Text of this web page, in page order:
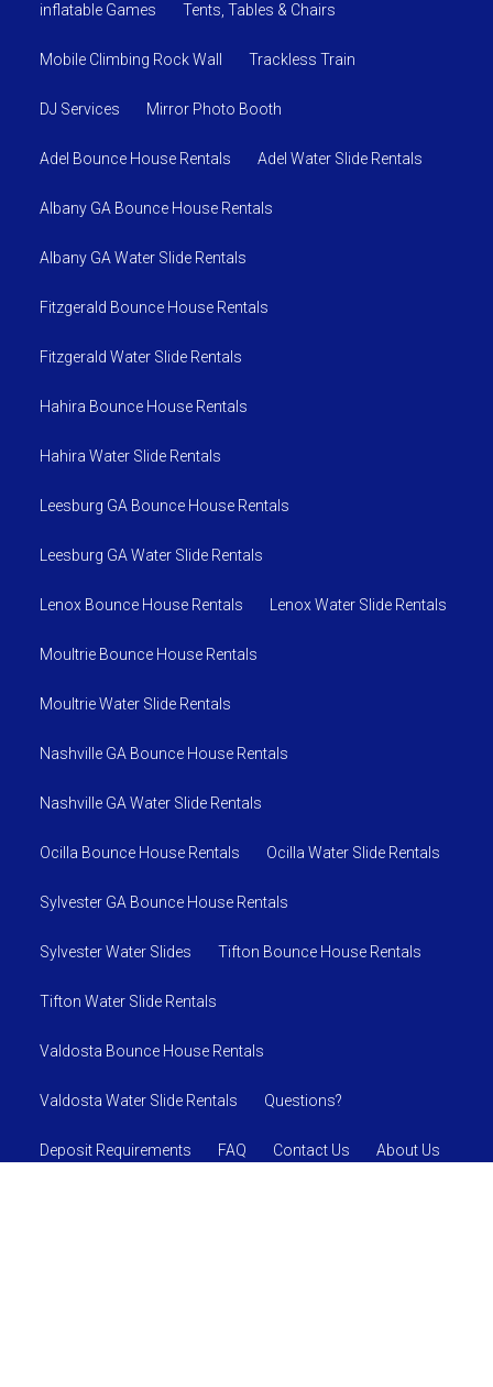
inflatable Games Tents, Tables & Chairs
Mobile Climbing Rock Wall Trackless Train
DJ Services Mirror Photo Booth
Adel Bounce House Rentals Adel Water Slide Rentals
Albany GA Bounce House Rentals
Albany GA Water Slide Rentals
Fitzgerald Bounce House Rentals
Fitzgerald Water Slide Rentals
Hahira Bounce House Rentals
Hahira Water Slide Rentals
Leesburg GA Bounce House Rentals
Leesburg GA Water Slide Rentals
Lenox Bounce House Rentals Lenox Water Slide Rentals
Moultrie Bounce House Rentals
Moultrie Water Slide Rentals
Nashville GA Bounce House Rentals
Nashville GA Water Slide Rentals
Ocilla Bounce House Rentals Ocilla Water Slide Rentals
Sylvester GA Bounce House Rentals
Sylvester Water Slides Tifton Bounce House Rentals
Tifton Water Slide Rentals
Valdosta Bounce House Rentals
Valdosta Water Slide Rentals Questions?
Deposit Requirements FAQ Contact Us About Us